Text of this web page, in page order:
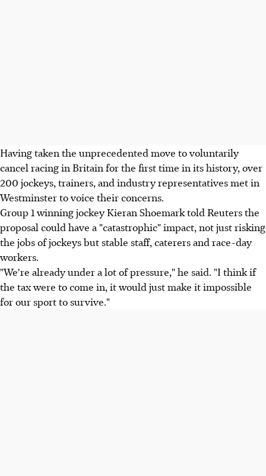
Having taken the unprecedented move to voluntarily
cancel racing in Britain for the first time in its history, over
200 jockeys, trainers, and industry representatives met in
Westminster to voice their concerns.
Group 1 winning jockey Kieran Shoemark told Reuters the
proposal could have a "catastrophic" impact, not just risking
the jobs of jockeys but stable staff, caterers and race-day
workers.
"We're already under a lot of pressure," he said. "I think if
the tax were to come in, it would just make it impossible
for our sport to survive."